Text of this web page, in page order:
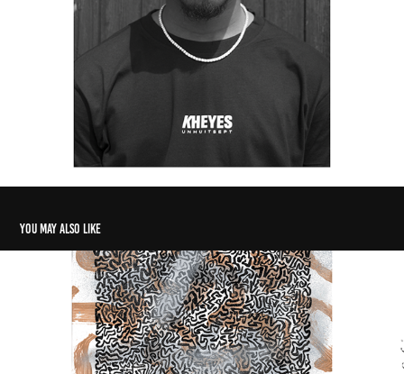
You may also like
GOLDEN